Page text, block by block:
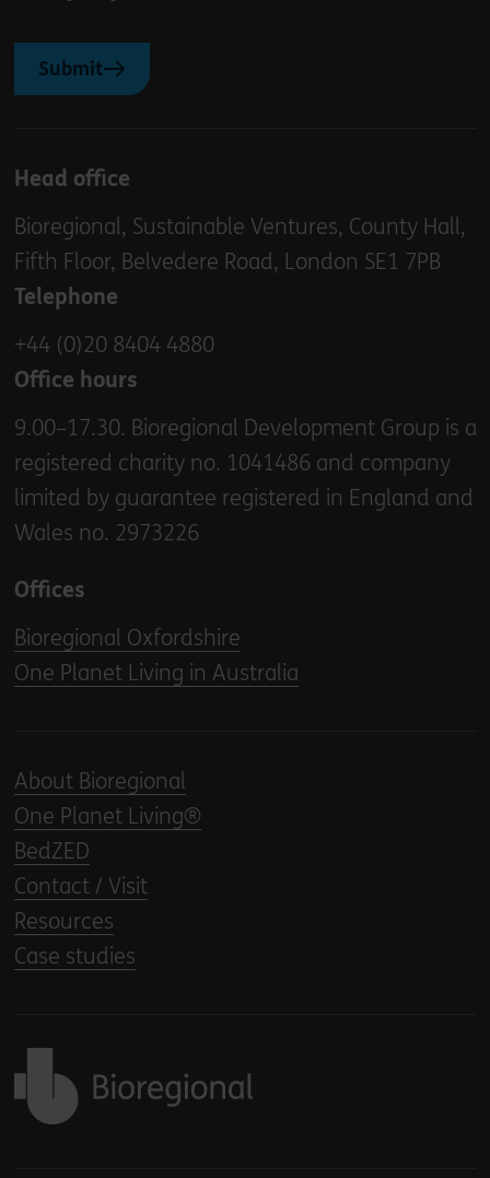
Submit
Head office
Bioregional, Sustainable Ventures, County Hall,
Fifth Floor, Belvedere Road, London SE1 7PB
Telephone
+44 (0)20 8404 4880
Office hours
9.00–17.30. Bioregional Development Group is a
registered charity no. 1041486 and company
limited by guarantee registered in England and
Wales no. 2973226
Offices
Bioregional Oxfordshire
One Planet Living in Australia
About Bioregional
One Planet Living®
BedZED
Contact / Visit
Resources
Case studies